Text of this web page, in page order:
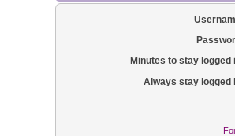
Minutes to stay logged
Always stay logged